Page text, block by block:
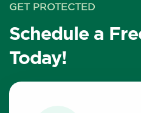
GET PROTECTED
Schedule a
Today!